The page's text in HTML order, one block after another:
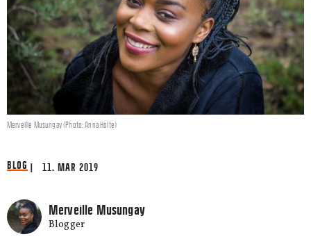
Merveille Musungay (Photo: Anna Holte)
BLOG | 11. MAR 2019
Merveille Musungay
Blogger